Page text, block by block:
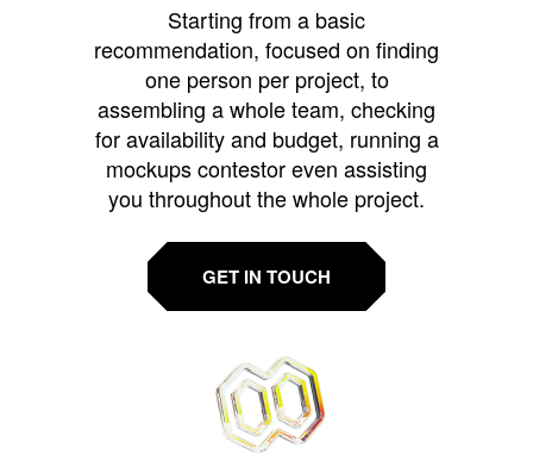
Starting from a basic
recommendation, focused on finding
one person per project, to
assembling a whole team, checking
for availability and budget, running a
mockups contestor even assisting
you throughout the whole project.
GET IN TOUCH